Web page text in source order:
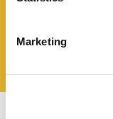
Marketing